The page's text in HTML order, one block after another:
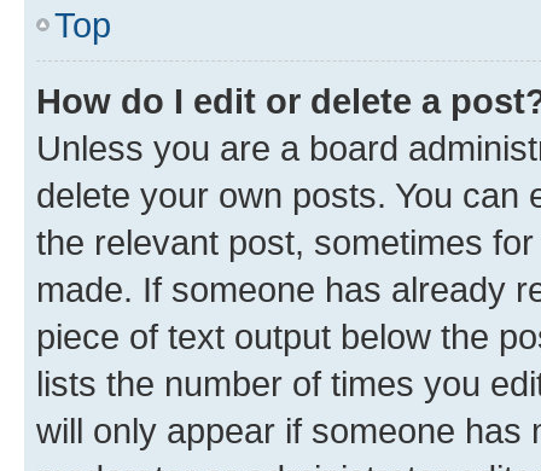
Top
How do I edit or delete a
Unless you are a board
delete your own posts. You can
the relevant post, sometimes
made. If someone has already
piece of text output below the
lists the number of times you
will only appear if someone has